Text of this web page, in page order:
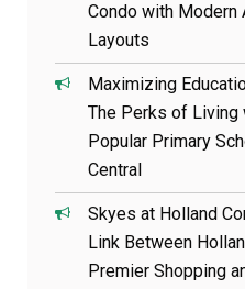
Condo with Modern
Layouts
Maximizing
The Perks of
Popular Primary
Central
Skyes at Holland
Link Between
Premier Shopping